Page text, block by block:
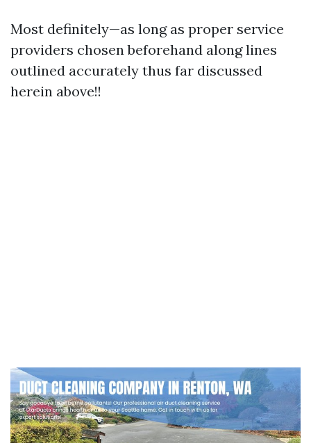
Most definitely—as long as proper service
providers chosen beforehand along lines
outlined accurately thus far discussed
herein above!!